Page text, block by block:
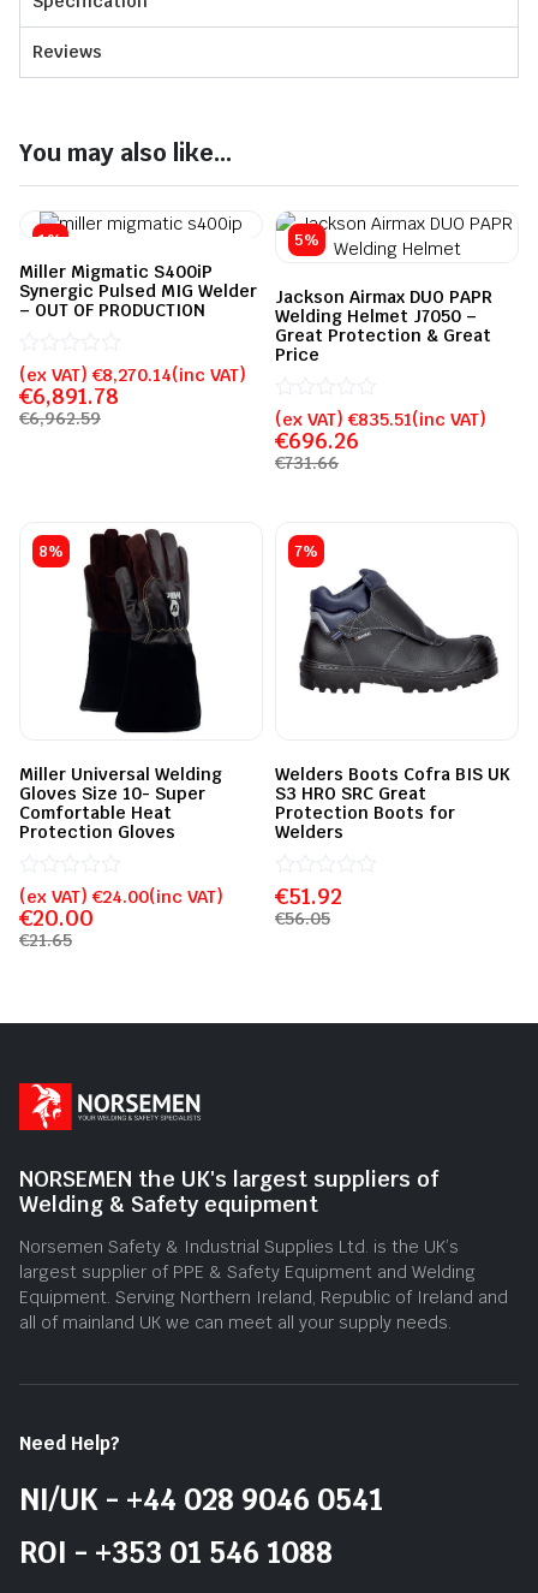
Reviews
You may also like...
1%
Miller Migmatic S400iP
Synergic Pulsed MIG Welder
– OUT OF PRODUCTION
€6,962.59
€6,891.78
(ex VAT)€8,270.14(inc VAT)
Rated
0
out
of
5%
Jackson Airmax DUO PAPR
Welding Helmet J7050 –
Great Protection & Great
Price
€731.66
€696.26
(ex VAT)€835.51(inc VAT)
Rated
0
out
of
8%
Miller Universal Welding
Gloves Size 10- Super
Comfortable Heat
Protection Gloves
€21.65
€20.00
(ex VAT)€24.00(inc VAT)
Rated
0
out
of
7%
Welders Boots Cofra BIS UK
S3 HRO SRC Great
Protection Boots for
Welders
€56.05
€51.92
Rated
0
out
NORSEMEN the UK's largest suppliers of
Welding & Safety equipment
Norsemen Safety & Industrial Supplies Ltd. is the UK’s
largest supplier of PPE & Safety Equipment and Welding
Equipment. Serving Northern Ireland, Republic of Ireland and
all of mainland UK we can meet all your supply needs.
Need Help?
NI/UK - +44 028 9046 0541
ROI - +353 01 546 1088